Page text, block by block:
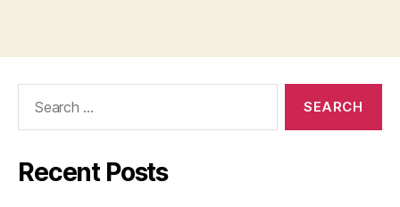
Recent Posts